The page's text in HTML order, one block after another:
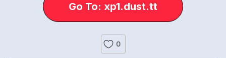
Go To: xp1.dust.tt
0